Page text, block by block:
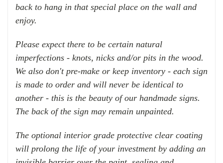
back to hang in that special place on the wall and
enjoy.
Please expect there to be certain natural
imperfections - knots, nicks and/or pits in the wood.
We also don't pre-make or keep inventory - each sign
is made to order and will never be identical to
another - this is the beauty of our handmade signs.
The back of the sign may remain unpainted.
The optional interior grade protective clear coating
will prolong the life of your investment by adding an